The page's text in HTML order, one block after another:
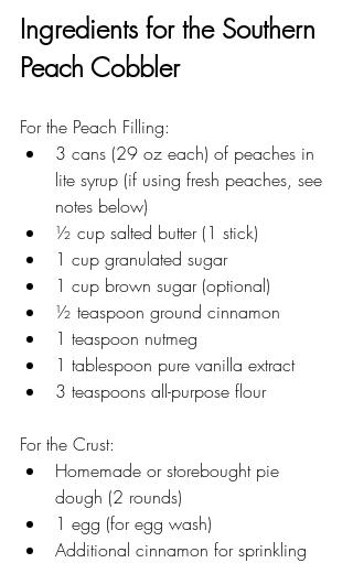
Ingredients for the Southern
Peach Cobbler
For the Peach Filling:
3 cans (29 oz each) of peaches in
lite syrup (if using fresh peaches, see
notes below)
½ cup salted butter (1 stick)
1 cup granulated sugar
1 cup brown sugar (optional)
½ teaspoon ground cinnamon
1 teaspoon nutmeg
1 tablespoon pure vanilla extract
3 teaspoons all-purpose flour
For the Crust:
Homemade or storebought pie
dough (2 rounds)
1 egg (for egg wash)
Additional cinnamon for sprinkling